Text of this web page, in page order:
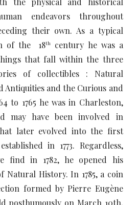
endeavors throughout
their own. As a typical
of the 18th
century he was a
that fall within the three
of collectibles : Natural
Antiquities and the Curious and
to 1765 he was in Charleston,
may have been involved in
later evolved into the first
in 1773. Regardless,
find in 1782, he opened his
Natural History. In 1785, a coin
formed by Pierre Eugène
posthumously on March 10th.